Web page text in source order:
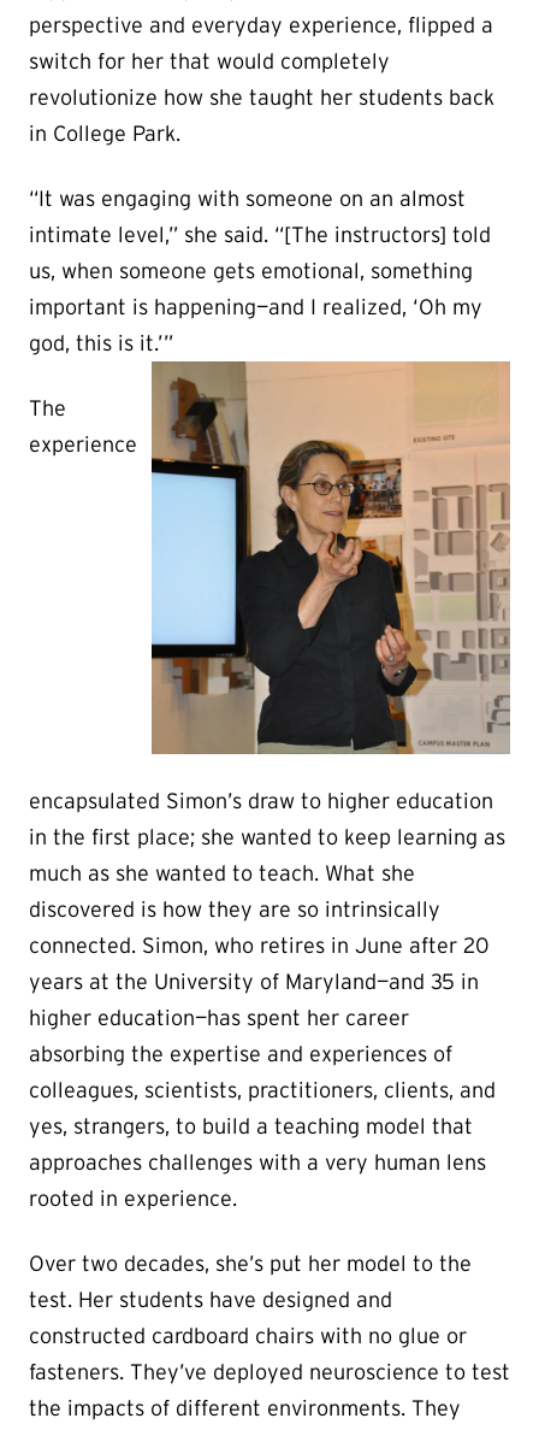
perspective and everyday experience, flipped a
switch for her that would completely
revolutionize how she taught her students back
in College Park.
“It was engaging with someone on an almost
intimate level,” she said. “[The instructors] told
us, when someone gets emotional, something
important is happening—and I realized, ‘Oh my
god, this is it.’”
The
experience
encapsulated Simon’s draw to higher education
in the first place; she wanted to keep learning as
much as she wanted to teach. What she
discovered is how they are so intrinsically
connected. Simon, who retires in June after 20
years at the University of Maryland—and 35 in
higher education—has spent her career
absorbing the expertise and experiences of
colleagues, scientists, practitioners, clients, and
yes, strangers, to build a teaching model that
approaches challenges with a very human lens
rooted in experience.
Over two decades, she’s put her model to the
test. Her students have designed and
constructed cardboard chairs with no glue or
fasteners. They’ve deployed neuroscience to test
the impacts of different environments. They